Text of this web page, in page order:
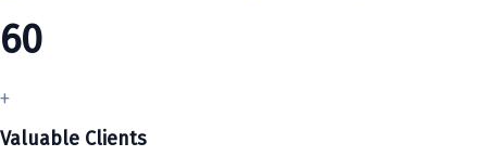
60
+
Valuable Clients